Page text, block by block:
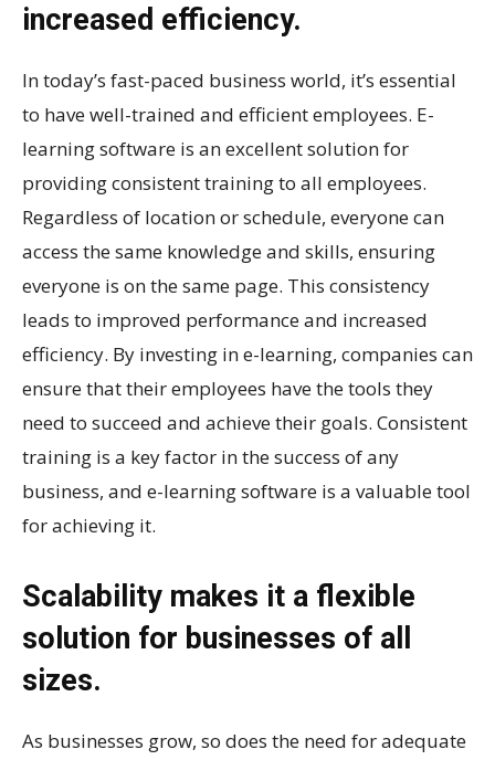
increased efficiency.
In today’s fast-paced business world, it’s essential
to have well-trained and efficient employees. E-
learning software is an excellent solution for
providing consistent training to all employees.
Regardless of location or schedule, everyone can
access the same knowledge and skills, ensuring
everyone is on the same page. This consistency
leads to improved performance and increased
efficiency. By investing in e-learning, companies can
ensure that their employees have the tools they
need to succeed and achieve their goals. Consistent
training is a key factor in the success of any
business, and e-learning software is a valuable tool
for achieving it.
Scalability makes it a flexible
solution for businesses of all
sizes.
As businesses grow, so does the need for adequate